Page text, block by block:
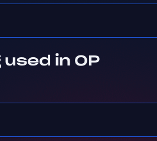
in OP